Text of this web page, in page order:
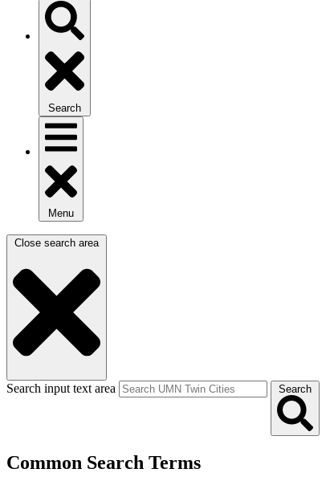
Search
Menu
Close search area
Search input text area Search
Common Search Terms